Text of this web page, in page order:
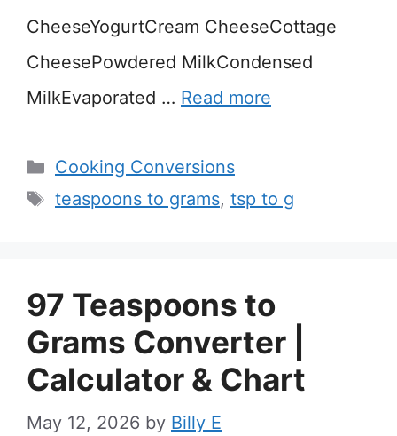
CheeseYogurtCream CheeseCottage
CheesePowdered MilkCondensed
MilkEvaporated … Read more
Categories
Cooking Conversions
Tags
teaspoons to grams, tsp to g
97 Teaspoons to
Grams Converter |
Calculator & Chart
May 12, 2026 by Billy E